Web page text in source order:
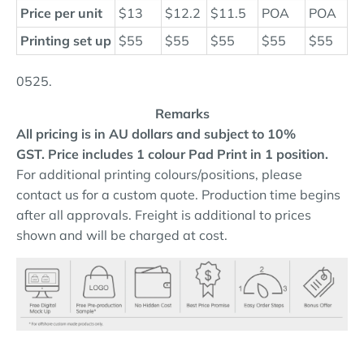
Price per unit $13 $12.2 $11.5 POA
POA
Printing set up $55 $55 $55 $55 $55
0525.
Remarks
All pricing is in AU dollars and subject to 10%
GST. Price includes 1 colour Pad Print in 1 position.
For additional printing colours/positions, please
contact us for a custom quote. Production time begins
after all approvals. Freight is additional to prices
shown and will be charged at cost.